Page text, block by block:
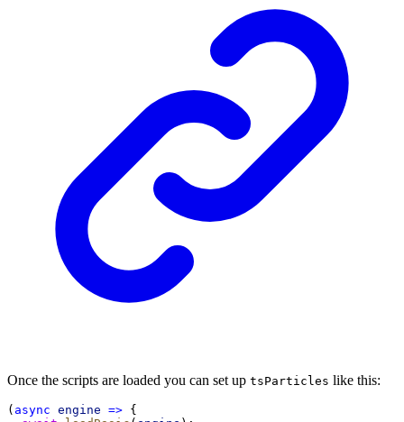
Once the scripts are loaded you can set up tsParticles like this:
( async engine => {